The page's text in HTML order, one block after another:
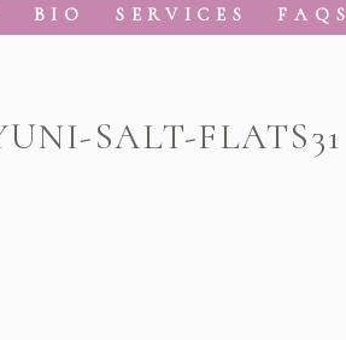
BIO SERVICES FAQS
SALT-FLATS31